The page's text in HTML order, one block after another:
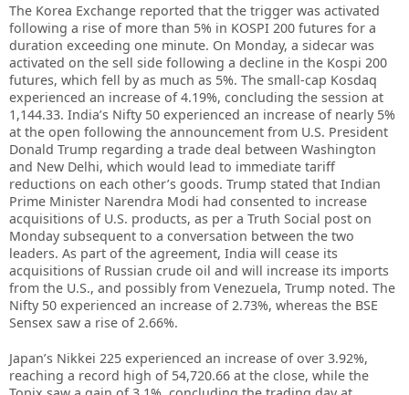
The Korea Exchange reported that the trigger was activated
following a rise of more than 5% in KOSPI 200 futures for a
duration exceeding one minute. On Monday, a sidecar was
activated on the sell side following a decline in the Kospi 200
futures, which fell by as much as 5%. The small-cap Kosdaq
experienced an increase of 4.19%, concluding the session at
1,144.33. India’s Nifty 50 experienced an increase of nearly 5%
at the open following the announcement from U.S. President
Donald Trump regarding a trade deal between Washington
and New Delhi, which would lead to immediate tariff
reductions on each other’s goods. Trump stated that Indian
Prime Minister Narendra Modi had consented to increase
acquisitions of U.S. products, as per a Truth Social post on
Monday subsequent to a conversation between the two
leaders. As part of the agreement, India will cease its
acquisitions of Russian crude oil and will increase its imports
from the U.S., and possibly from Venezuela, Trump noted. The
Nifty 50 experienced an increase of 2.73%, whereas the BSE
Sensex saw a rise of 2.66%.
Japan’s Nikkei 225 experienced an increase of over 3.92%,
reaching a record high of 54,720.66 at the close, while the